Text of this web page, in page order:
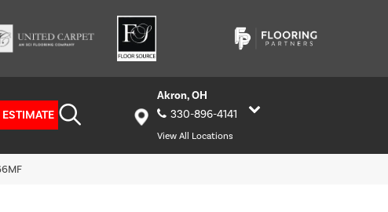
ESTIMATE
Akron, OH
330-896-4141
View All Locations